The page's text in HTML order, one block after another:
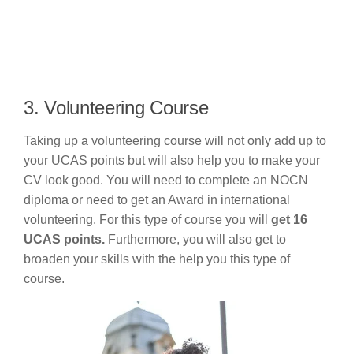
3. Volunteering Course
Taking up a volunteering course will not only add up to
your UCAS points but will also help you to make your
CV look good. You will need to complete an NOCN
diploma or need to get an Award in international
volunteering. For this type of course you will
get 16
UCAS points. Furthermore, you will also get to
broaden your skills with the help you this type of
course.